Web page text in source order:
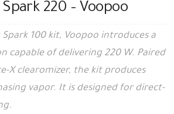
220 – Voopoo
100 kit, Voopoo introduces a
capable of delivering 220 W. Paired
X clearomizer, the kit produces
vapor. It is designed for direct-